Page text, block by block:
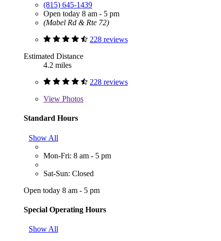
(815) 645-1439
Open today 8 am - 5 pm
(Mabel Rd & Rte 72)
228 reviews
Estimated Distance
4.2 miles
228 reviews
View Photos
Standard Hours
Show All
Mon-Fri: 8 am - 5 pm
Sat-Sun: Closed
Open today 8 am - 5 pm
Special Operating Hours
Show All